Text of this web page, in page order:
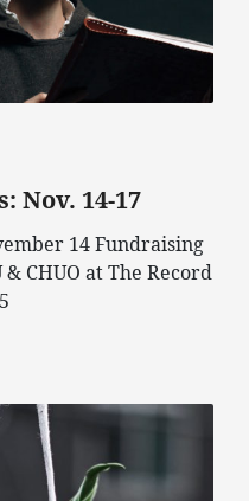
Nov. 14-17
14 Fundraising
CHUO at The Record